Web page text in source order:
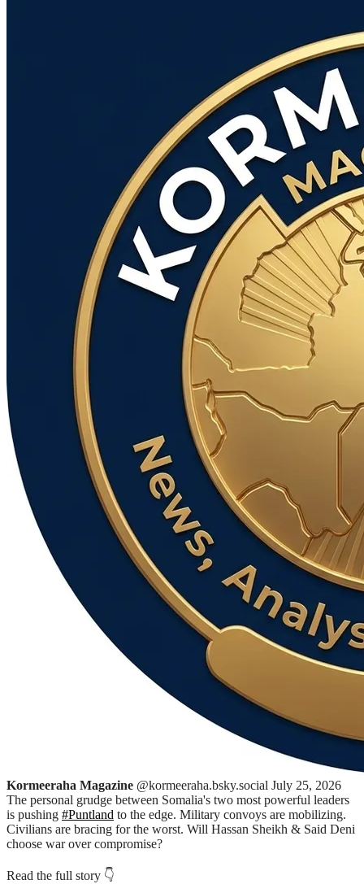
Kormeeraha Magazine @kormeeraha.bsky.social July 25, 2026
The personal grudge between Somalia's two most powerful leaders
is pushing #Puntland to the edge. Military convoys are mobilizing.
Civilians are bracing for the worst. Will Hassan Sheikh & Said Deni
choose war over compromise?
Read the full story 👇